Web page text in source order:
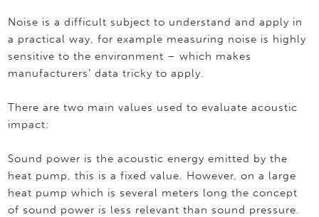
Noise is a difficult subject to understand and apply in
a practical way, for example measuring noise is highly
sensitive to the environment – which makes
manufacturers’ data tricky to apply.
There are two main values used to evaluate acoustic
impact:
Sound power is the acoustic energy emitted by the
heat pump, this is a fixed value. However, on a large
heat pump which is several meters long the concept
of sound power is less relevant than sound pressure.